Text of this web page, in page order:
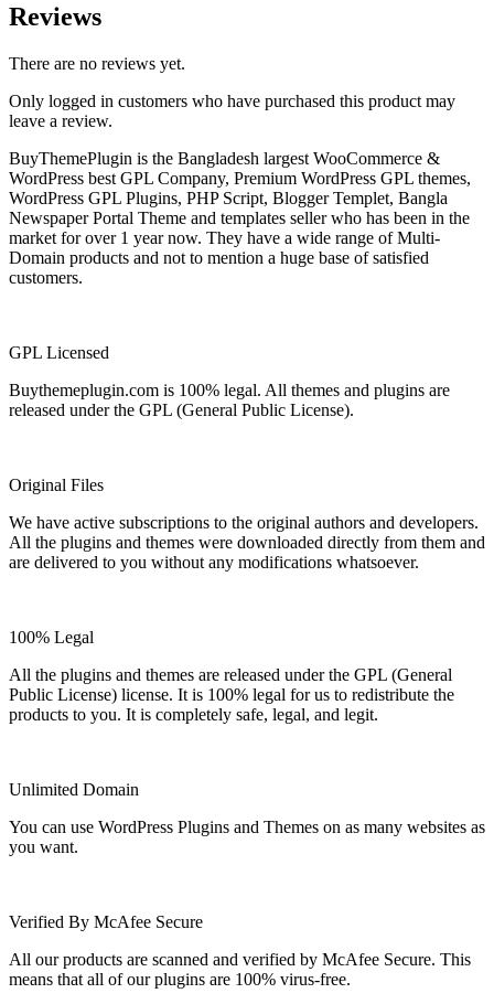
Reviews
There are no reviews yet.
Only logged in customers who have purchased this product may
leave a review.
BuyThemePlugin is the Bangladesh largest WooCommerce &
WordPress best GPL Company, Premium WordPress GPL themes,
WordPress GPL Plugins, PHP Script, Blogger Templet, Bangla
Newspaper Portal Theme and templates seller who has been in the
market for over 1 year now. They have a wide range of Multi-
Domain products and not to mention a huge base of satisfied
customers.
GPL Licensed
Buythemeplugin.com is 100% legal. All themes and plugins are
released under the GPL (General Public License).
Original Files
We have active subscriptions to the original authors and developers.
All the plugins and themes were downloaded directly from them and
are delivered to you without any modifications whatsoever.
100% Legal
All the plugins and themes are released under the GPL (General
Public License) license. It is 100% legal for us to redistribute the
products to you. It is completely safe, legal, and legit.
Unlimited Domain
You can use WordPress Plugins and Themes on as many websites as
you want.
Verified By McAfee Secure
All our products are scanned and verified by McAfee Secure. This
means that all of our plugins are 100% virus-free.